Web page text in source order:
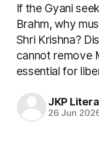
If the Gyani
Brahm, why
Shri Krishna?
cannot remove
essential for
JKP
26 Jun